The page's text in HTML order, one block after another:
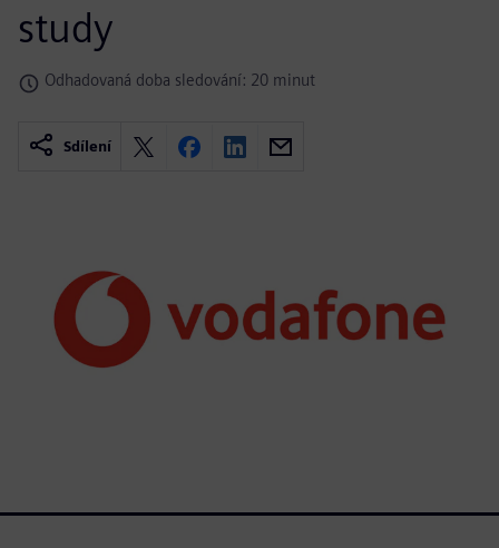
study
Odhadovaná doba sledování: 20 minut
Sdílení